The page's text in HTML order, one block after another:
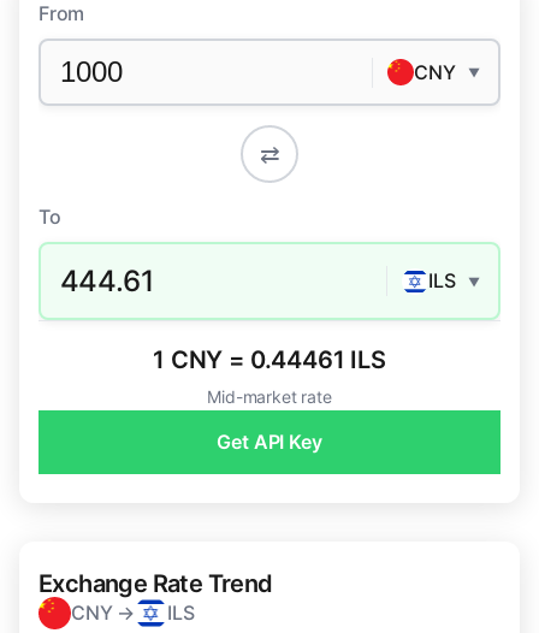
From
CNY ▼
⇄
To
444.61 ILS ▼
1 CNY = 0.44461 ILS
Mid-market rate
Get API Key
Exchange Rate Trend
CNY → ILS